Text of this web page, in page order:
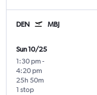
DEN MBJ
Sun 10/25
1:30 pm -
4:20 pm
1 stop
25h 50m